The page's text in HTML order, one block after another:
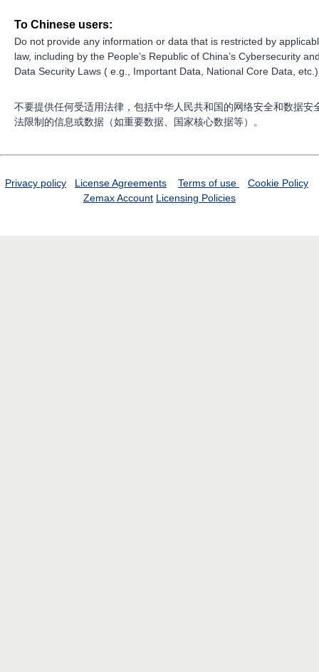
To Chinese users:
Do not provide any information or data that is restricted by
law, including by the People’s Republic of China’s Cybersecurity
Data Security Laws ( e.g., Important Data, National Core Data,
不要提供任何受适用法律，包括中华人民共和国的网络安全和数据安
法限制的信息或数据（如重要数据、国家核心数据等）。
Privacy policy License Agreements Terms of use
Cookie Policy
Zemax Account Licensing Policies